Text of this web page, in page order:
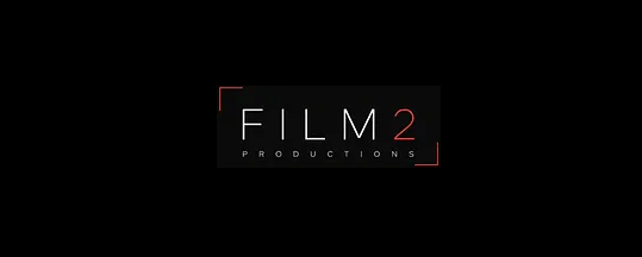
Film2